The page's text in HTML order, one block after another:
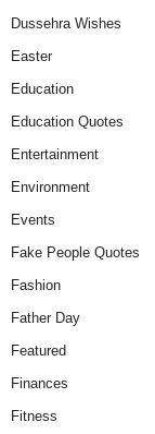
Dussehra Wishes
Easter
Education
Education Quotes
Entertainment
Environment
Events
Fake People Quotes
Fashion
Father Day
Featured
Finances
Fitness